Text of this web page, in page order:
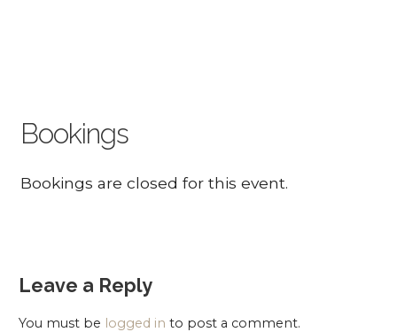
Bookings
Bookings are closed for this event.
Leave a Reply
You must be logged in to post a comment.